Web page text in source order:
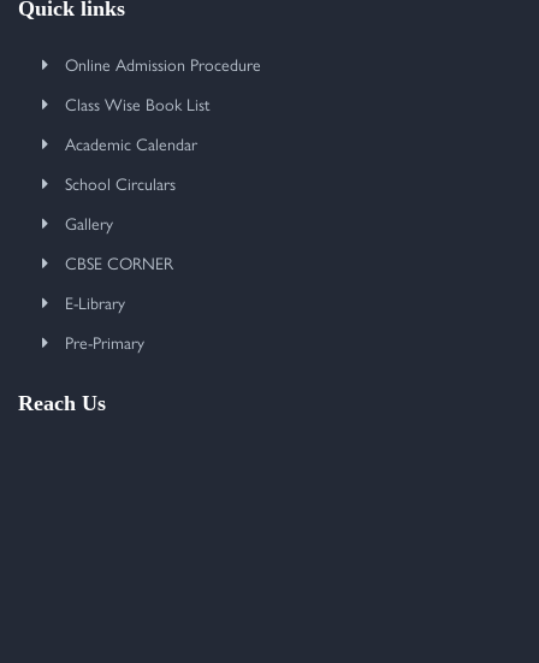
Quick links
Online Admission Procedure
Class Wise Book List
Academic Calendar
School Circulars
Gallery
CBSE CORNER
E-Library
Pre-Primary
Reach Us